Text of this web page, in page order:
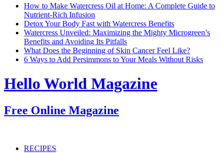
How to Make Watercress Oil at Home: A Complete Guide to
Nutrient-Rich Infusion
Detox Your Body Fast with Watercress Benefits
Watercress Unveiled: Maximizing the Mighty Microgreen’s
Benefits and Avoiding Its Pitfalls
What Does the Beginning of Skin Cancer Feel Like?
6 Ways to Add Persimmons to Your Meals Without Risks
Hello World Magazine
Free Online Magazine
RECIPES